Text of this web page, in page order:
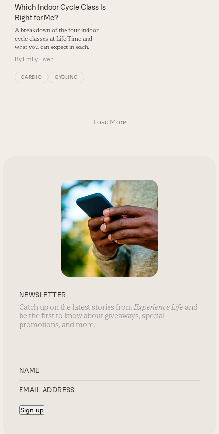
Which Indoor Cycle Class Is
Right for Me?
A breakdown of the four indoor
cycle classes at Life Time and
what you can expect in each.
By Emily Ewen
CARDIO CYCLING
Load More
NEWSLETTER
Catch up on the latest stories from Experience Life and
be the first to know about giveaways, special
promotions, and more.